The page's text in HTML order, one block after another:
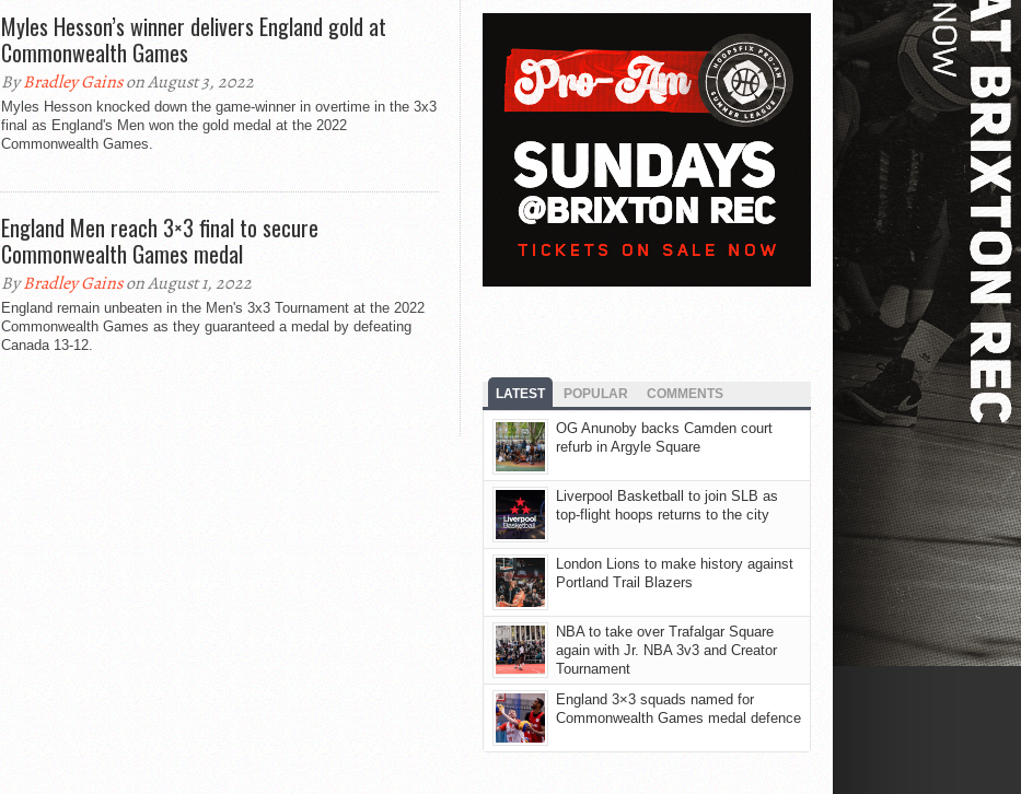
Myles Hesson’s winner delivers England gold at
Commonwealth Games
ByBradley Gainson August 3, 2022
Myles Hesson knocked down the game-winner in overtime in the 3x3
final as England's Men won the gold medal at the 2022
Commonwealth Games.
England Men reach 3×3 final to secure
Commonwealth Games medal
ByBradley Gainson August 1, 2022
England remain unbeaten in the Men's 3x3 Tournament at the 2022
Commonwealth Games as they guaranteed a medal by defeating
Canada 13-12.
LATEST POPULAR COMMENTS
OG Anunoby backs Camden court
refurb in Argyle Square
Liverpool Basketball to join SLB as
top-flight hoops returns to the city
London Lions to make history against
Portland Trail Blazers
NBA to take over Trafalgar Square
again with Jr. NBA 3v3 and Creator
Tournament
England 3×3 squads named for
Commonwealth Games medal defence